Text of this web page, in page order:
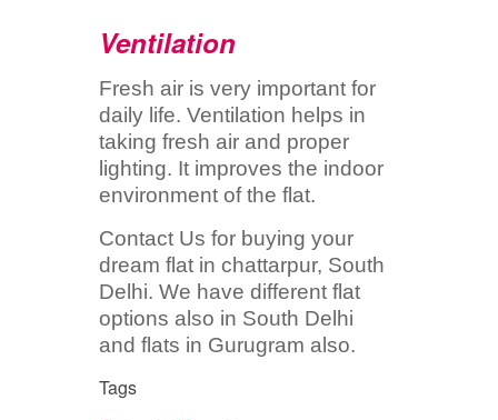
Ventilation
Fresh air is very important for
daily life. Ventilation helps in
taking fresh air and proper
lighting. It improves the indoor
environment of the flat.
Contact Us for buying your
dream flat in chattarpur, South
Delhi. We have different flat
options also in South Delhi
and flats in Gurugram also.
Tags